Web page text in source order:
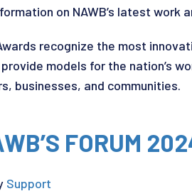
on NAWB’s latest work
recognize the most
models for the nation’s
businesses, and communities.
FORUM
Support